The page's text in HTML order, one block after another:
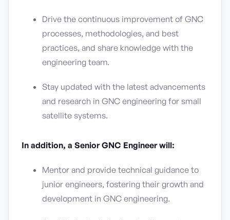
Drive the continuous improvement of GNC
processes, methodologies, and best
practices, and share knowledge with the
engineering team.
Stay updated with the latest advancements
and research in GNC engineering for small
satellite systems.
In addition, a Senior GNC Engineer will:
Mentor and provide technical guidance to
junior engineers, fostering their growth and
development in GNC engineering.